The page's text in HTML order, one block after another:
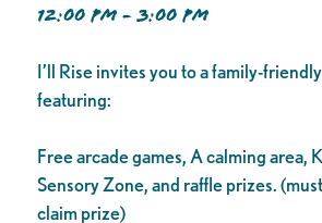
12:00 PM - 3:00 PM
I’ll Rise invites you to a family-
featuring:
Free arcade games, A calming area,
Sensory Zone, and raffle prizes.
claim prize)